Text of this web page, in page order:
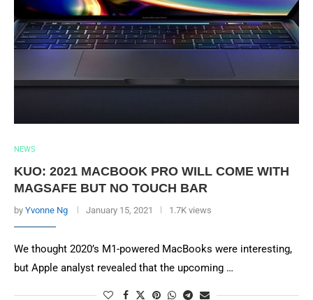
NEWS
KUO: 2021 MACBOOK PRO WILL COME WITH
MAGSAFE BUT NO TOUCH BAR
by Yvonne Ng January 15, 2021 1.7K views
We thought 2020’s M1-powered MacBooks were interesting,
but Apple analyst revealed that the upcoming …